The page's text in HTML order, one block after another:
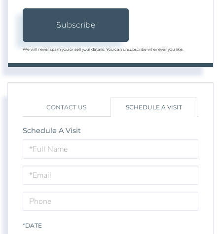
Subscribe
We will never spam you or sell your details. You can unsubscribe whenever you like.
CONTACT US SCHEDULE A VISIT
Schedule A Visit
Schedule
a
Visit
*DATE